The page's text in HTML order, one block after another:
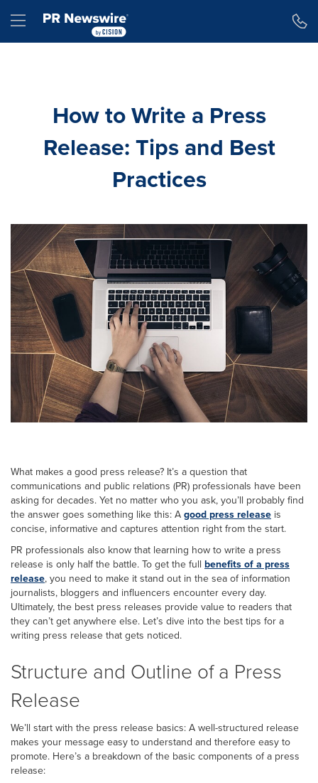
Hamburger menu
How to Write a Press
Release: Tips and Best
Practices
What makes a good press release? It’s a question that
communications and public relations (PR) professionals have been
asking for decades. Yet no matter who you ask, you’ll probably find
the answer goes something like this: Agood press release is
concise, informative and captures attention right from the start.
PR professionals also know that learning how to write a press
release is only half the battle. To get the full benefits of a press
release, you need to make it stand out in the sea of information
journalists, bloggers and influencers encounter every day.
Ultimately, the best press releases provide value to readers that
they can’t get anywhere else. Let’s dive into the best tips for a
writing press release that gets noticed.
Structure and Outline of a Press
Release
We’ll start with the press release basics: A well-structured release
makes your message easy to understand and therefore easy to
promote. Here’s a breakdown of the basic components of a press
release: